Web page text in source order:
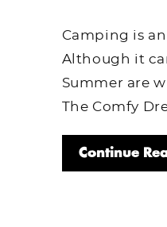
Camping is
Although it
Summer are
The Comfy
Continue